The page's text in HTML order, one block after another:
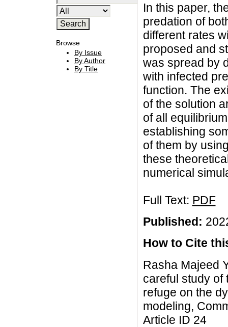
Browse
By Issue
By Author
By Title
In this paper,
predation of
different rates
proposed and
was spread by
with infected
function. The
of the solution
of all
establishing
of them by
these
numerical
Full Text: PDF
Published:
How to Cite
Rasha Majeed
careful study of
refuge on the
modeling,
Article ID 24